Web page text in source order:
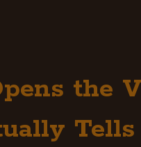
the
Tells